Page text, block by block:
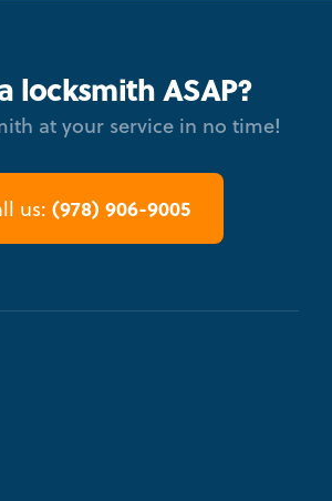
locksmith ASAP?
at your service in no time!
us: (978) 906-9005